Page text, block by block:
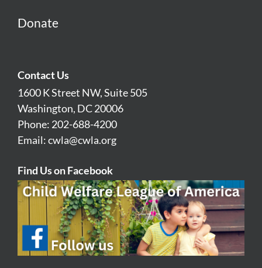
Donate
Contact Us
1600 K Street NW, Suite 505
Washington, DC 20006
Phone: 202-688-4200
Email:cwla@cwla.org
Find Us on Facebook